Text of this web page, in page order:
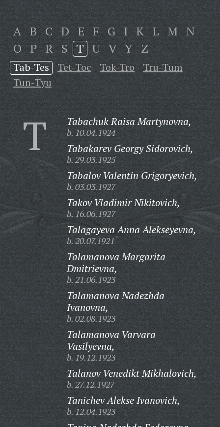
A B C D E F G I K L M N
O P R S T U V Y Z
Tab-Tes Tet-Toc Tok-Tro
Tru-Tum
Tun-Tyu
T Tabachuk Raisa Martynovna,
b. 10.04.1924
Tabakarev Georgy Sidorovich,
b. 29.03.1925
Tabalov Valentin Grigoryevich,
b. 03.03.1927
Takov Vladimir Nikitovich,
b. 16.06.1927
Talagayeva Anna Alekseyevna,
b. 20.07.1921
Talamanova Margarita
Dmitrievna,
b. 21.06.1923
Talamanova Nadezhda
Ivanovna,
b. 02.08.1923
Talamanova Varvara
Vasilyevna,
b. 19.12.1923
Talanov Venedikt Mikhalovich,
b. 27.12.1927
Tanichev Alekse Ivanovich,
b. 12.04.1923